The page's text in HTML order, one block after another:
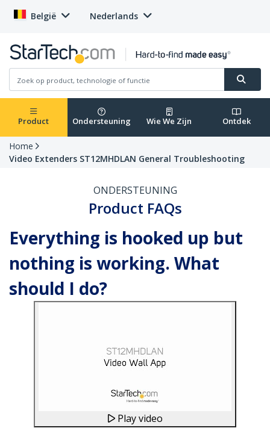
België Nederlands
Product Ondersteuning Wie We Zijn Ontdek
Home
Video Extenders ST12MHDLAN General Troubleshooting
ONDERSTEUNING
Product FAQs
Everything is hooked up but
nothing is working. What
should I do?
Play video